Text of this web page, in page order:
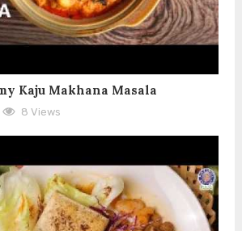
Kaju Makhana Masala
8 Views